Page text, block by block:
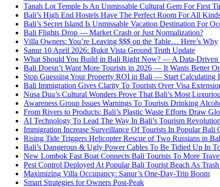
Tanah Lot Temple Is An Unmissable Cultural Gem For First
Bali’s High End Hostels Have The Perfect Room For All
Bali’s Secret Island Is Unmissable Vacation Destination For
Bali Flights Drop — Market Crash or Just Normalization?
Villa Owners: You’re Leaving $$$ on the Table… Here’s Why
Sanur 10 April 2026: Bukit Vista Ground Truth Update
What Should You Build in Bali Right Now? — A Data-Driven
Bali Doesn’t Want More Tourists in 2026 — It Wants Better
Stop Guessing Your Property ROI in Bali — Start Calculating
Bali Immigration Gives Clarity To Tourists Over Visa
Nusa Dua’s Cultural Wonders Prove That Bali’s Most
Awareness Group Issues Warnings To Tourists Drinking
From Rivers to Products: Bali’s Plastic Waste Efforts Draw
AI Technology To Lead The Way In Bali’s Tourism
Immigration Increase Surveillance Of Tourists In Popular Bali
Rising Tide Triggers Helicopter Rescue of Two Russians in
Bali’s Dangerous & Ugly Power Cables To Be Tidied Up In
New Lombok Fast Boat Connects Bali Tourists To More
Pest Control Deployed At Popular Bali Tourist Beach As
Maximizing Villa Occupancy: Sanur’s One-Day-Trip Boom
Smart Strategies for Owners Post-Peak